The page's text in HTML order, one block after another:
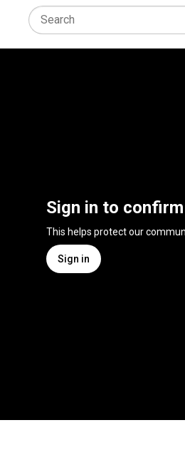
Sign in to
This helps protect our
Sign in